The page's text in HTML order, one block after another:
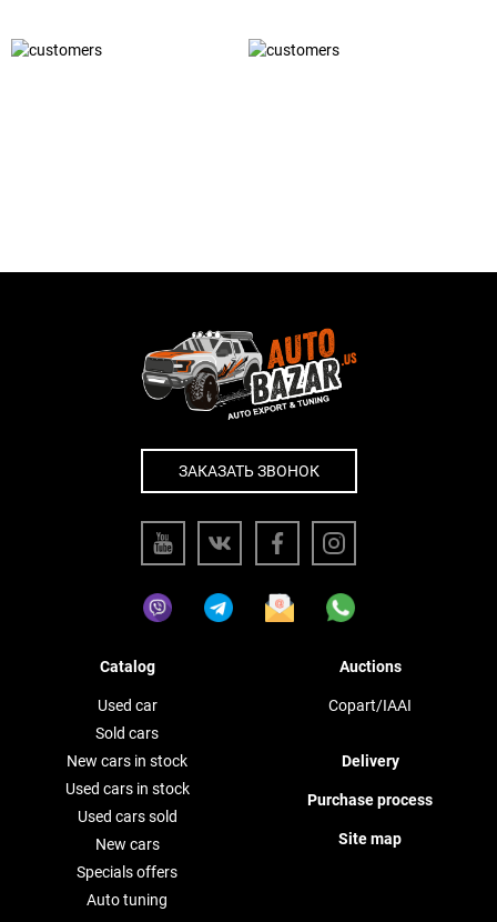
ЗАКАЗАТЬ ЗВОНОК
Catalog
Used car
Sold cars
New cars in stock
Used cars in stock
Used cars sold
New cars
Specials offers
Auto tuning
Auctions
Copart/IAAI
Delivery
Purchase process
Site map